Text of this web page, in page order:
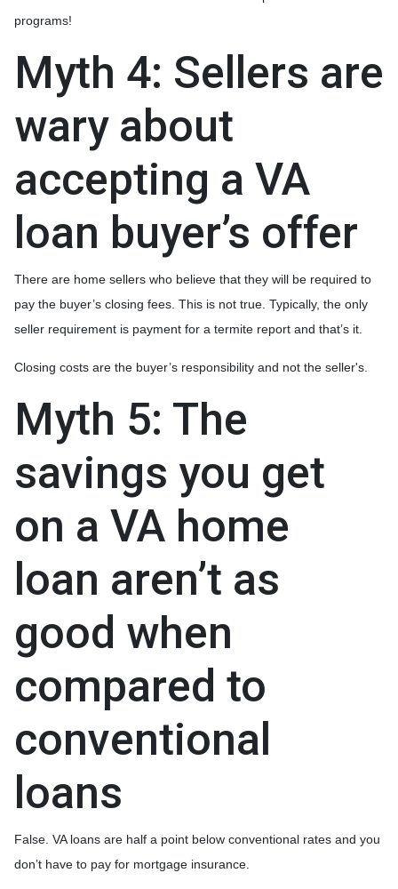
programs!
Myth 4: Sellers are
wary about
accepting a VA
loan buyer’s offer
There are home sellers who believe that they will be required to
pay the buyer’s closing fees. This is not true. Typically, the only
seller requirement is payment for a termite report and that’s it.
Closing costs are the buyer’s responsibility and not the seller's.
Myth 5: The
savings you get
on a VA home
loan aren’t as
good when
compared to
conventional
loans
False. VA loans are half a point below conventional rates and you
don’t have to pay for mortgage insurance.